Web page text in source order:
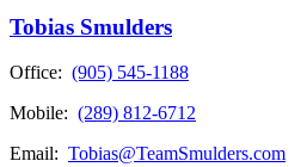
Tobias Smulders
Office: (905) 545-1188
Mobile: (289) 812-6712
Email: Tobias@TeamSmulders.com